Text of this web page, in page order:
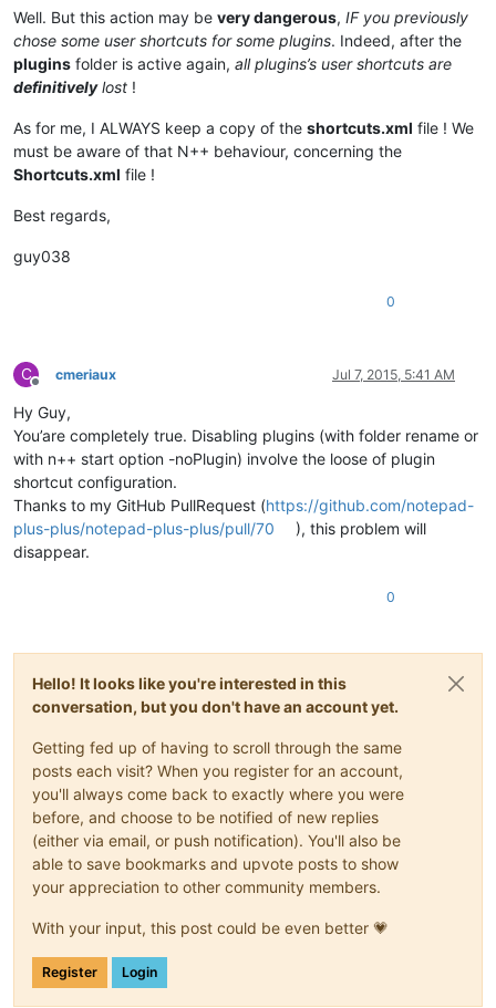
Well. But this action may be very dangerous, IF you previously
chose some user shortcuts for some plugins. Indeed, after the
plugins folder is active again, all plugins’s user shortcuts are
definitivelylost !
As for me, I ALWAYS keep a copy of the shortcuts.xml file ! We
must be aware of that N++ behaviour, concerning the
Shortcuts.xml file !
Best regards,
guy038
0
C
Offline
cmeriaux Jul 7, 2015, 5:41 AM
Hy Guy,
You’are completely true. Disabling plugins (with folder rename or
with n++ start option -noPlugin) involve the loose of plugin
shortcut configuration.
Thanks to my GitHub PullRequest (https://github.com/notepad-
plus-plus/notepad-plus-plus/pull/70
), this problem will
disappear.
0
Hello! It looks like you're interested in this
conversation, but you don't have an account yet.
Getting fed up of having to scroll through the same
posts each visit? When you register for an account,
you'll always come back to exactly where you were
before, and choose to be notified of new replies
(either via email, or push notification). You'll also be
able to save bookmarks and upvote posts to show
your appreciation to other community members.
With your input, this post could be even better 💗
Register Login